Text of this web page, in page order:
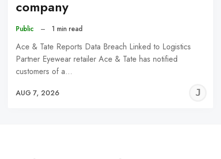
company
Public – 1 min read
Ace & Tate Reports Data Breach Linked to Logistics
Partner Eyewear retailer Ace & Tate has notified
customers of a…
AUG 7, 2026